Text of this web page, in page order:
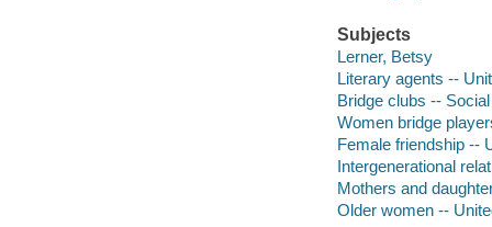
Subjects
Lerner, Betsy
Literary agents --
Bridge clubs --
Women bridge
Female friendship --
Intergenerational
Mothers and
Older women --